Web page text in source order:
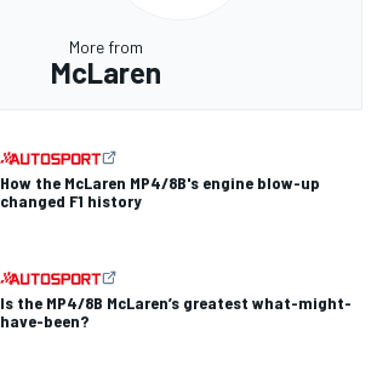
More from
McLaren
How the McLaren MP4/8B's engine blow-up
changed F1 history
Is the MP4/8B McLaren’s greatest what-might-
have-been?